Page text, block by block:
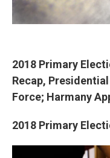
2018 Primary
Recap,
Force; Harmany
2018 Primary